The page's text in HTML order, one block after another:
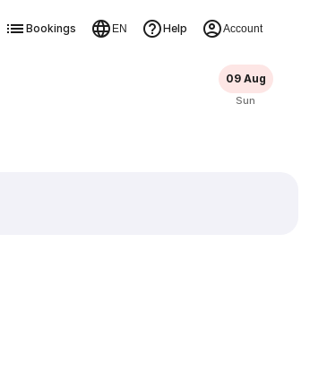
Bookings EN Help Account
09 Aug
Sun